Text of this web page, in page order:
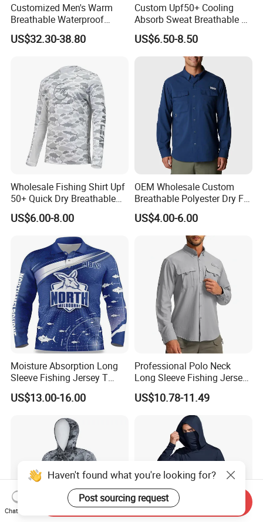
Customized Men's Warm
Breathable Waterproof
Fishing Wading 3 Layer
Fabric Jacket
US$32.30-38.80
Custom Upf50+ Cooling
Absorb Sweat Breathable 4-
Way Stretch Comfortable
Fishing Shirts Hoodie
US$6.50-8.50
Wholesale Fishing Shirt Upf
50+ Quick Dry Breathable
Performance Sports
Outdoor Clothing
US$6.00-8.00
OEM Wholesale Custom
Breathable Polyester Dry Fit
Summer Fishing Shirt for
Men
US$4.00-6.00
Moisture Absorption Long
Sleeve Fishing Jersey T
Shirt Thermal Sublimation
Customization Fishing
US$13.00-16.00
Professional Polo Neck
Long Sleeve Fishing Jersey
Upf50+ Tournament
Competition Fishing Clothes
US$10.78-11.49
Haven't found what you're looking for?
Post sourcing request
Chat Now
Send Inquiry